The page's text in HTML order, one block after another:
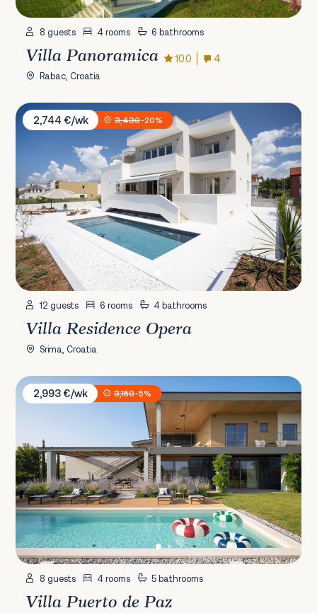
8 guests 4 rooms 6 bathrooms
Villa Panoramica 10.0 4
Rabac, Croatia
Villa Residence Opera
2,744 €/wk
3,430-20%
12 guests 6 rooms 4 bathrooms
Villa Residence Opera
Srima, Croatia
Villa Puerto de Paz
2,993 €/wk
3,150-5%
8 guests 4 rooms 5 bathrooms
Villa Puerto de Paz